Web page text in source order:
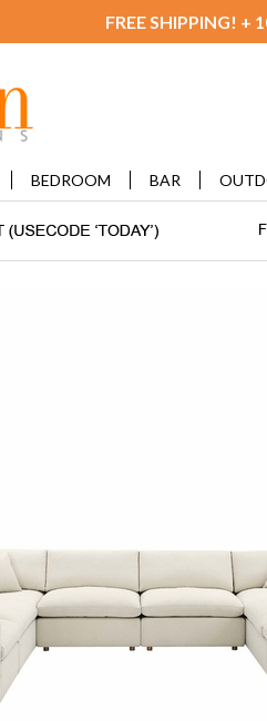
FREE SHIPPING! +
BEDROOM BAR